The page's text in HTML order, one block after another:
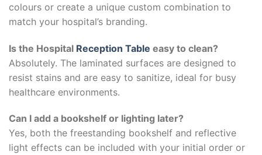
colours or create a unique custom combination to
match your hospital’s branding.
Is the Hospital Reception Table easy to clean?
Absolutely. The laminated surfaces are designed to
resist stains and are easy to sanitize, ideal for busy
healthcare environments.
Can I add a bookshelf or lighting later?
Yes, both the freestanding bookshelf and reflective
light effects can be included with your initial order or